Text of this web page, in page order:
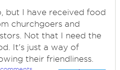
but I have received food
churchgoers and
Not that I need the
It's just a way of
their friendliness.